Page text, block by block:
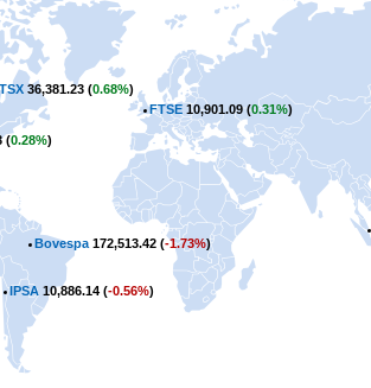
IPSA 10,886.14 (-0.56%)
FTSE 10,901.09 (0.31%)
(0.28%)
Bovespa 172,513.42 (-1.73%)
36,381.23 (0.68%)